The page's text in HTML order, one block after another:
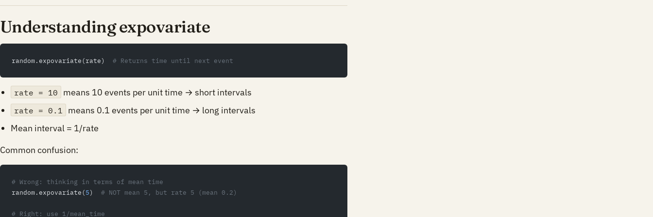
Understanding expovariate
random.expovariate(rate) # Returns time until next event
rate = 10 means 10 events per unit time → short intervals
rate = 0.1
means 0.1 events per unit time → long intervals
Mean interval = 1/rate
Common confusion:
# Wrong: thinking in terms of mean time
random.expovariate(5) # NOT mean 5, but rate 5 (mean 0.2)
# Right: use 1/mean_time